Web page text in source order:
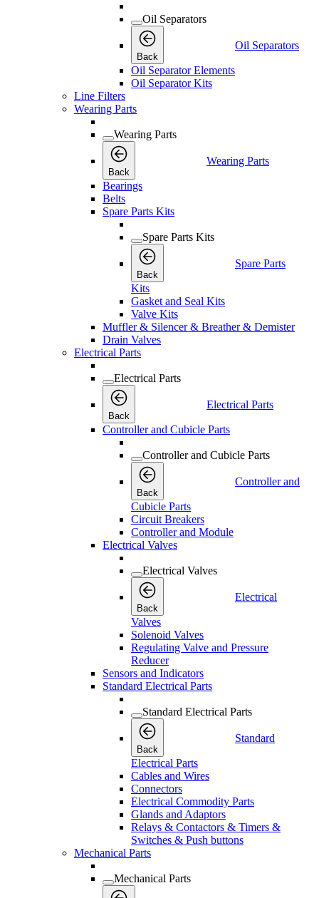
Oil Separators
Back
Oil Separators
Oil Separator Elements
Oil Separator Kits
Line Filters
Wearing Parts
Wearing Parts
Back
Wearing Parts
Bearings
Belts
Spare Parts Kits
Spare Parts Kits
Back
Spare Parts
Kits
Gasket and Seal Kits
Valve Kits
Muffler & Silencer & Breather & Demister
Drain Valves
Electrical Parts
Electrical Parts
Back
Electrical Parts
Controller and Cubicle Parts
Controller and Cubicle Parts
Back
Controller and
Cubicle Parts
Circuit Breakers
Controller and Module
Electrical Valves
Electrical Valves
Back
Electrical
Valves
Solenoid Valves
Regulating Valve and Pressure
Reducer
Sensors and Indicators
Standard Electrical Parts
Standard Electrical Parts
Back
Standard
Electrical Parts
Cables and Wires
Connectors
Electrical Commodity Parts
Glands and Adaptors
Relays & Contactors & Timers &
Switches & Push buttons
Mechanical Parts
Mechanical Parts